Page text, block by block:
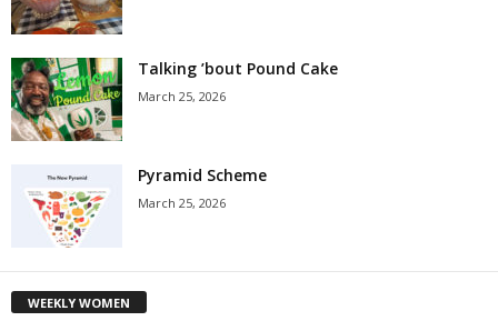
Talking ’bout Pound Cake
March 25, 2026
Pyramid Scheme
March 25, 2026
WEEKLY WOMEN